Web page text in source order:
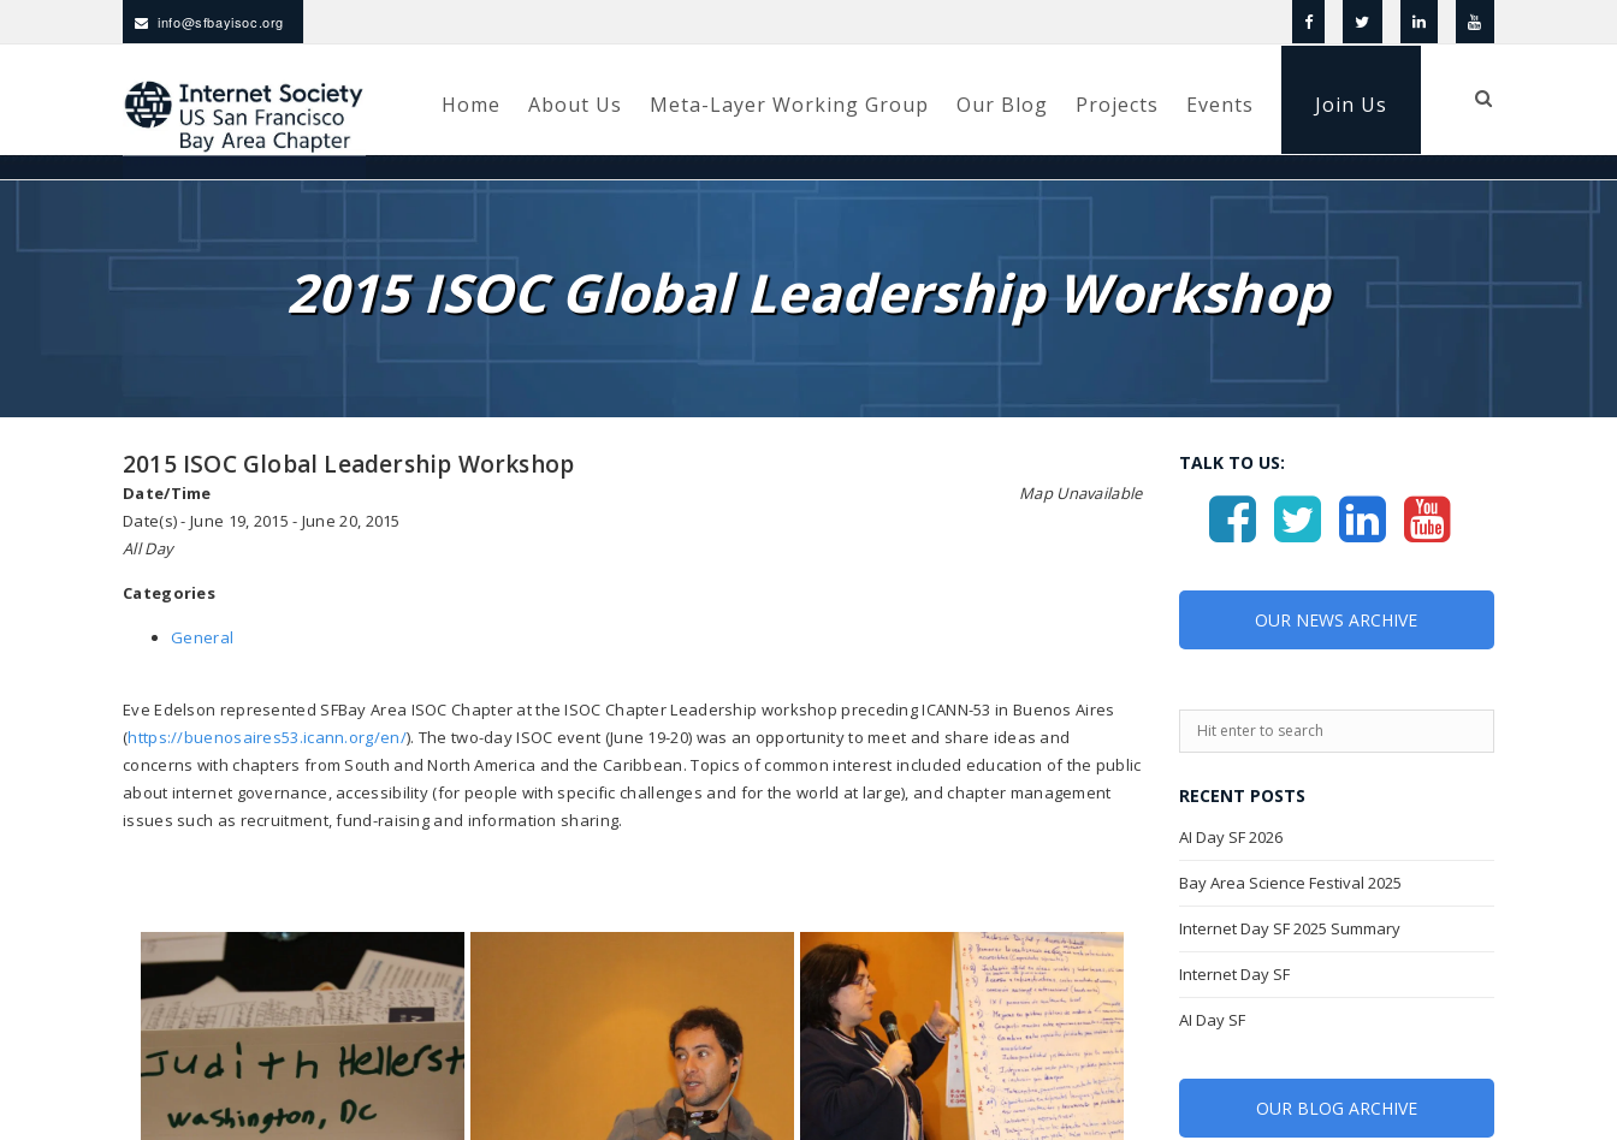
info@sfbayisoc.org
Home About Us Meta-Layer Working Group Our Blog Projects Events Join Us
2015 ISOC Global Leadership Workshop
2015 ISOC Global Leadership Workshop
Map Unavailable
Date/Time
Date(s) - June 19, 2015 - June 20, 2015
All Day
Categories
General
Eve Edelson represented SFBay Area ISOC Chapter at the ISOC Chapter Leadership workshop preceding ICANN-53 in Buenos Aires
(https://buenosaires53.icann.org/en/). The two-day ISOC event (June 19-20) was an opportunity to meet and share ideas and
concerns with chapters from South and North America and the Caribbean. Topics of common interest included education of the public
about internet governance, accessibility (for people with specific challenges and for the world at large), and chapter management
issues such as recruitment, fund-raising and information sharing.
TALK TO US:
OUR NEWS ARCHIVE
RECENT POSTS
AI Day SF 2026
Bay Area Science Festival 2025
Internet Day SF 2025 Summary
Internet Day SF
AI Day SF
OUR BLOG ARCHIVE